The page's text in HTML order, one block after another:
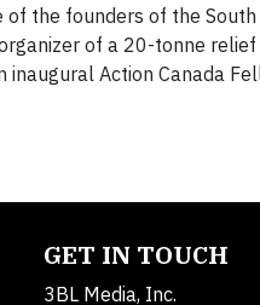
the founders of the
of a 20-tonne
Action Canada
GET IN TOUCH
3BL Media, Inc.